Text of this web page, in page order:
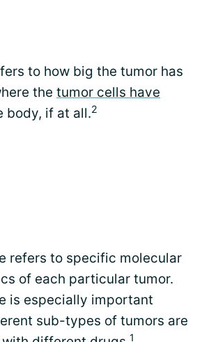
to how big the tumor has
the tumor cells have
body, if at all.2
refers to specific molecular
of each particular tumor.
is especially important
sub-types of tumors are
1